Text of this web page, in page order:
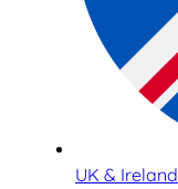
UK & Ireland